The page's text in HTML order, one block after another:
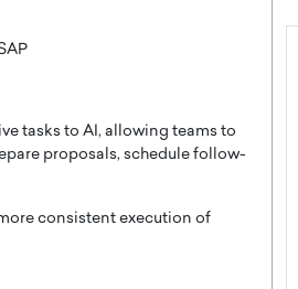
tasks to AI, allowing teams to
proposals, schedule follow-
consistent execution of